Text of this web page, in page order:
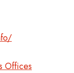
Offices